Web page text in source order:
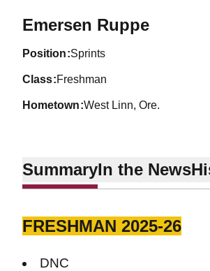
Emersen RuppeSeason
position Sprints
class Freshman
hometown West Linn, Ore.
SummaryIn the News
FRESHMAN 2025-26
DNC